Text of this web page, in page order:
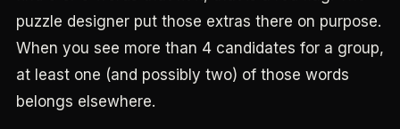
puzzle designer put those extras there on purpose.
When you see more than 4 candidates for a group,
at least one (and possibly two) of those words
belongs elsewhere.